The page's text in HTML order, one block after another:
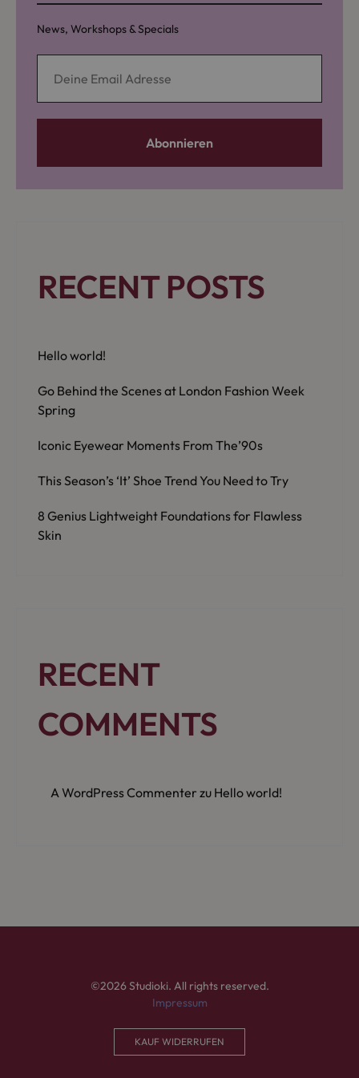
News, Workshops & Specials
RECENT POSTS
Hello world!
Go Behind the Scenes at London Fashion Week
Spring
Iconic Eyewear Moments From The’90s
This Season’s ‘It’ Shoe Trend You Need to Try
8 Genius Lightweight Foundations for Flawless
Skin
RECENT
COMMENTS
A WordPress Commenter zu Hello world!
©2026 Studioki. All rights reserved.
Impressum
KAUF WIDERRUFEN